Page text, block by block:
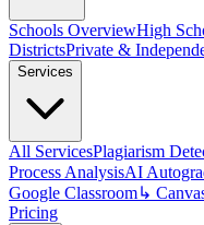
Schools OverviewHigh
DistrictsPrivate &
Services
All ServicesPlagiarism
Process AnalysisAI
Google Classroom↳
Pricing